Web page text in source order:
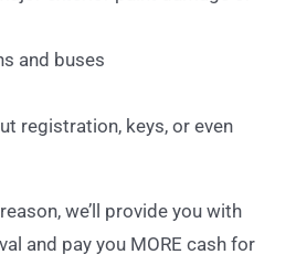
and buses
registration, keys, or even
we’ll provide you with
and pay you MORE cash for